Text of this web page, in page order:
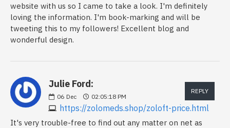
website with us so I came to take a look. I'm definitely
loving the information. I'm book-marking and will be
tweeting this to my followers! Excellent blog and
wonderful design.
Julie Ford:
06 Dec 02:05:18 PM
https://zolomeds.shop/zoloft-price.html
REPLY
It's very trouble-free to find out any matter on net as